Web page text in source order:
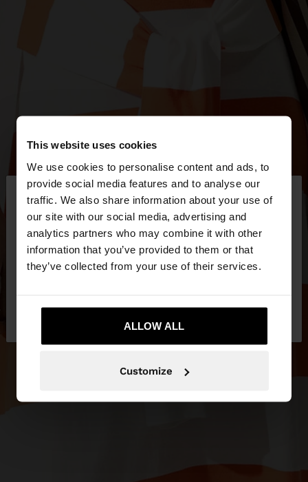
This website uses cookies
We use cookies to personalise content and ads, to
provide social media features and to analyse our
traffic. We also share information about your use of
our site with our social media, advertising and
analytics partners who may combine it with other
information that you’ve provided to them or that
they’ve collected from your use of their services.
ALLOW ALL
Customize
hello ×
You are accessing the site from Ireland. Do you
want to browse our United States website?